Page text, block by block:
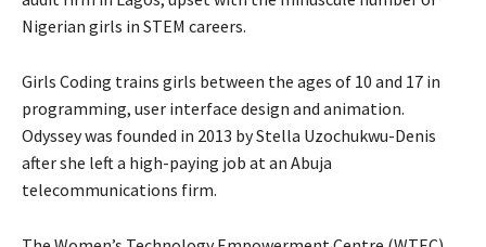
Nigerian girls in STEM careers.
Girls Coding trains girls between the ages of 10 and 17 in
programming, user interface design and animation.
Odyssey was founded in 2013 by Stella Uzochukwu-Denis
after she left a high-paying job at an Abuja
telecommunications firm.